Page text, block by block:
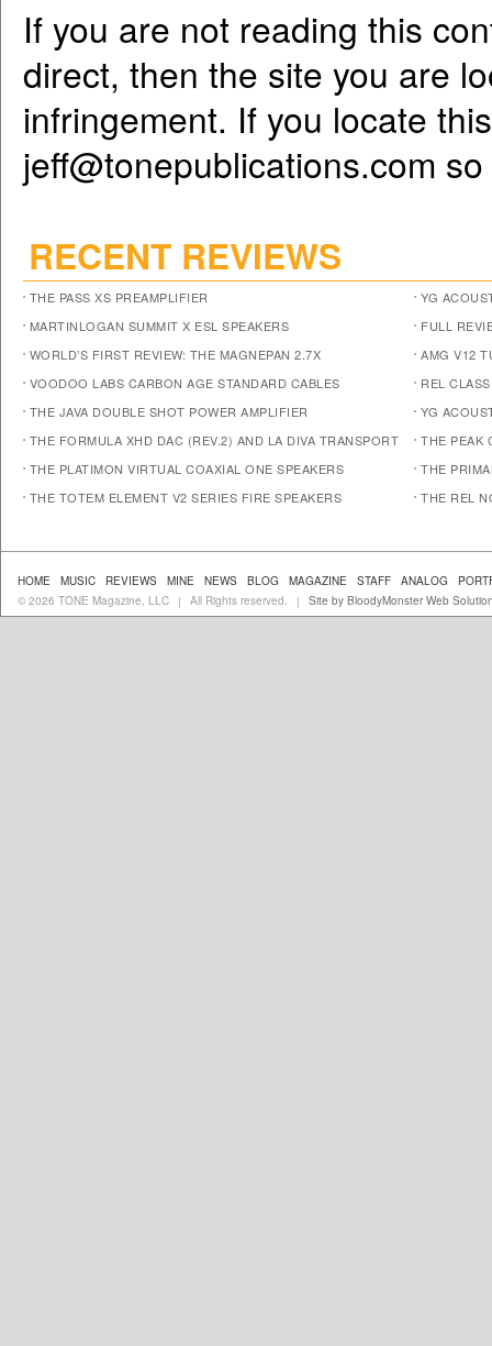
If you are not reading this
direct, then the site you are
infringement. If you locate
jeff@tonepublications.com
RECENT REVIEWS
THE PASS XS PREAMPLIFIER
MARTINLOGAN SUMMIT X ESL SPEAKERS
WORLD’S FIRST REVIEW: THE MAGNEPAN 2.7X
VOODOO LABS CARBON AGE STANDARD CABLES
THE JAVA DOUBLE SHOT POWER AMPLIFIER
THE FORMULA XHD DAC (REV.2) AND LA DIVA TRANSPORT
THE PLATIMON VIRTUAL COAXIAL ONE SPEAKERS
THE TOTEM ELEMENT V2 SERIES FIRE SPEAKERS
YG
FULL
AMG V12
REL
YG
THE PEAK
THE
THE REL
HOME MUSIC REVIEWS MINE NEWS BLOG MAGAZINE STAFF ANALOG
© 2026 TONE Magazine, LLC
| All Rights reserved. | Site by BloodyMonster Web